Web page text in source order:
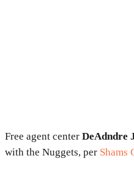
Free agent center DeAdndre
with the Nuggets, per Shams